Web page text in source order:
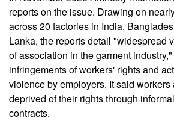
reports on the issue. Drawing on
across 20 factories in India,
Lanka, the reports detail "widespread
of association in the garment
infringements of workers' rights and
violence by employers. It said
deprived of their rights through
contracts.